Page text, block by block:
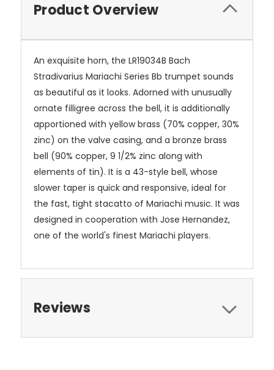
Product Overview
An exquisite horn, the LR19034B Bach
Stradivarius Mariachi Series Bb trumpet sounds
as beautiful as it looks. Adorned with unusually
ornate filligree across the bell, it is additionally
apportioned with yellow brass (70% copper, 30%
zinc) on the valve casing, and a bronze brass
bell (90% copper, 9 1/2% zinc along with
elements of tin). It is a 43-style bell, whose
slower taper is quick and responsive, ideal for
the fast, tight stacatto of Mariachi music. It was
designed in cooperation with Jose Hernandez,
one of the world's finest Mariachi players.
Reviews